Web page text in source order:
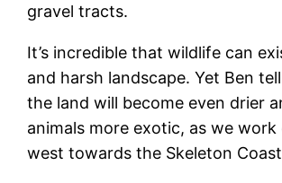
gravel tracts.
It’s incredible that wildlife can
and harsh landscape. Yet Ben
the land will become even drier
animals more exotic, as we work
west towards the Skeleton